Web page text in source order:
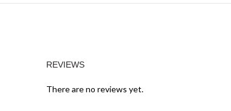
REVIEWS
There are no reviews yet.